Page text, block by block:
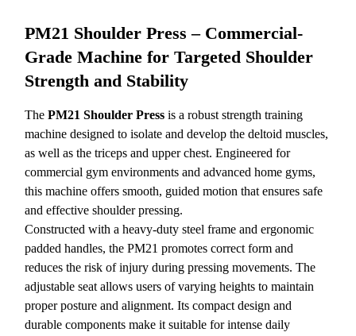
PM21 Shoulder Press – Commercial-
Grade Machine for Targeted Shoulder
Strength and Stability
ThePM21 Shoulder Press is a robust strength training
machine designed to isolate and develop the deltoid muscles,
as well as the triceps and upper chest. Engineered for
commercial gym environments and advanced home gyms,
this machine offers smooth, guided motion that ensures safe
and effective shoulder pressing.
Constructed with a heavy-duty steel frame and ergonomic
padded handles, the PM21 promotes correct form and
reduces the risk of injury during pressing movements. The
adjustable seat allows users of varying heights to maintain
proper posture and alignment. Its compact design and
durable components make it suitable for intense daily